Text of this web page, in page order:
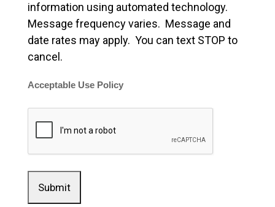
information using automated technology.
Message frequency varies. Message and
date rates may apply. You can text STOP to
cancel.
Acceptable Use Policy